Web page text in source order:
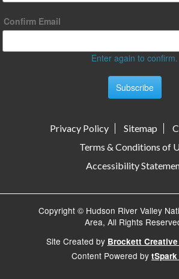
Confirm Email
Enter again to confirm.
Privacy Policy Sitemap
Terms & Conditions of
Accessibility
Copyright © Hudson River Valley
Area, All Rights
Site Created by Brockett
Content Powered by tSpark